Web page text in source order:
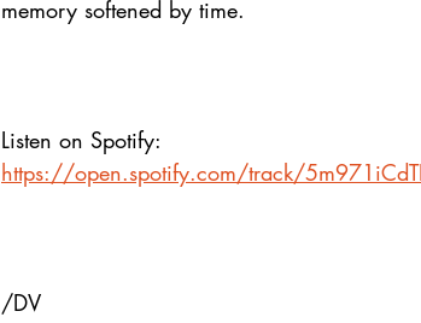
memory softened by time.
Listen on Spotify:
https://open.spotify.com/track/
/DV